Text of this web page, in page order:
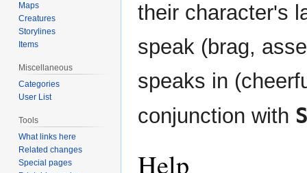
their character's
speak (brag,
speaks in
conjunction with
Help
Maps
Creatures
Storylines
Items
Miscellaneous
Categories
User List
Tools
What links here
Related changes
Special pages